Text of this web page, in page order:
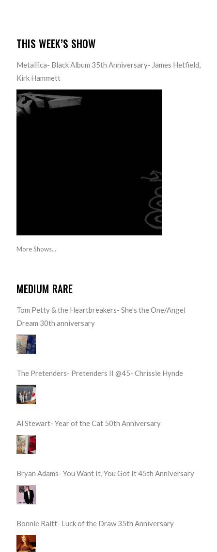
THIS WEEK’S SHOW
Metallica- Black Album 35th Anniversary- James Hetfield,
Kirk Hammett
More Shows...
MEDIUM RARE
Tom Petty & the Heartbreakers- She’s the One/Angel
Dream 30th anniversary
The Pretenders- Pretenders II @45- Chrissie Hynde
Al Stewart- Year of the Cat 50th Anniversary
Bryan Adams- You Want It, You Got It 45th Anniversary
Bonnie Raitt- Luck of the Draw 35th Anniversary